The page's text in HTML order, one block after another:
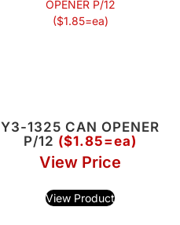
Y3-1325 CAN OPENER
P/12 ($1.85=ea)
View Price
View Product